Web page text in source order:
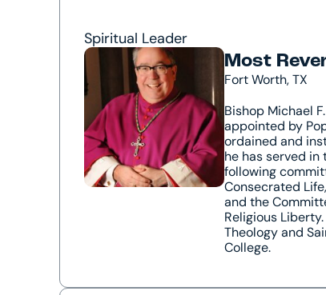
Spiritual Leader
Most
Fort Worth, TX
Bishop Michael
appointed by
ordained and
he has served in
following
Consecrated
and the
Religious
Theology and
College.